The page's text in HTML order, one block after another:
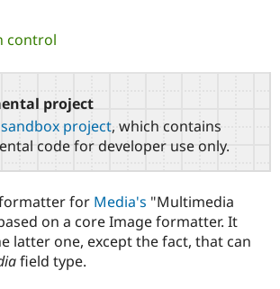
Government
Education
Guide
Drupal
Certified
Find a
Provider
Find a
Partner
How to
Events
Association
Become a
Try Hosting
control
project
sandbox project, which contains
code for developer use only.
for Media's "Multimedia
on a core Image formatter. It
latter one, except the fact, that can
field type.